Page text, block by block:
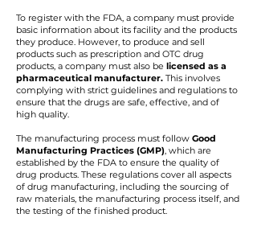
To register with the FDA, a company must provide
basic information about its facility and the products
they produce. However, to produce and sell
products such as prescription and OTC drug
products, a company must also be licensed as a
pharmaceutical manufacturer. This involves
complying with strict guidelines and regulations to
ensure that the drugs are safe, effective, and of
high quality.
The manufacturing process must follow Good
Manufacturing Practices (GMP), which are
established by the FDA to ensure the quality of
drug products. These regulations cover all aspects
of drug manufacturing, including the sourcing of
raw materials, the manufacturing process itself, and
the testing of the finished product.